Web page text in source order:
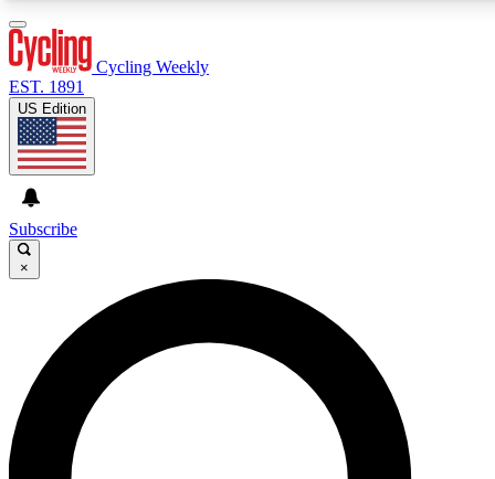
GET CLUB ACCESS QUICK
For the quickest way to join, enter your email below. We’ll
send a confirmation email and sign you up to Cycling
Weekly newsletters with the latest cycling news, riding
advice and features.
Cycling Weekly
EST. 1891
US Edition
Subscribe
×